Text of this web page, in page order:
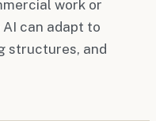
work or
can adapt to
structures, and